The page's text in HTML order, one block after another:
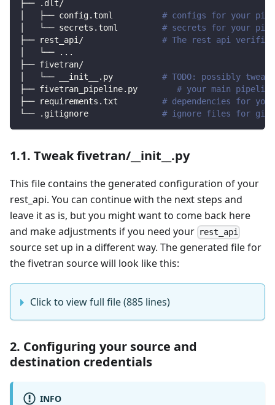
├── .dlt/
│   ├── config.toml # configs for your
│   └── secrets.toml # secrets for your
├── rest_api/ # The rest api verified
│   └──
.. .
├── fivetran/
│   └── __init__.py # TODO: possibly
├── fivetran_pipeline.py # your main
├── requirements.txt # dependencies for
└── .gitignore # ignore files for git
1.1. Tweak fivetran/__init__.py
This file contains the generated configuration of your
rest_api. You can continue with the next steps and
leave it as is, but you might want to come back here
and make adjustments if you need your rest_api
source set up in a different way. The generated file for
the fivetran source will look like this:
Click to view full file (885 lines)
2. Configuring your source and
destination credentials
INFO